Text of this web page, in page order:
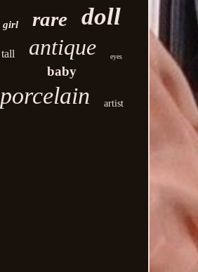
girl rare doll
tall antique eyes
baby
porcelain artist